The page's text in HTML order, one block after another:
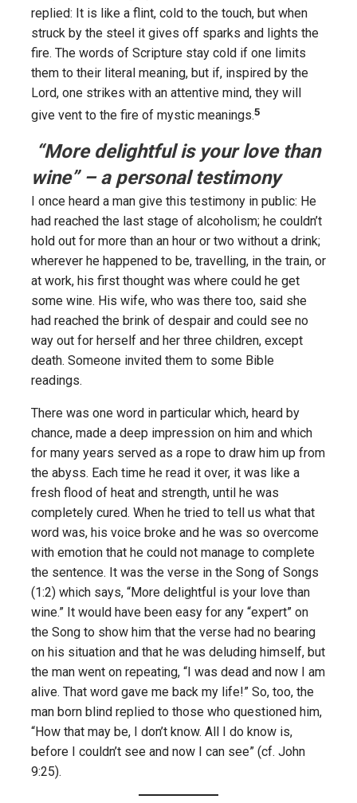
replied: It is like a flint, cold to the touch, but when
struck by the steel it gives off sparks and lights the
fire. The words of Scripture stay cold if one limits
them to their literal meaning, but if, inspired by the
Lord, one strikes with an attentive mind, they will
give vent to the fire of mystic meanings.5
“More delightful is your love than
wine” – a personal testimony
I once heard a man give this testimony in public: He
had reached the last stage of alcoholism; he couldn’t
hold out for more than an hour or two without a drink;
wherever he happened to be, travelling, in the train, or
at work, his first thought was where could he get
some wine. His wife, who was there too, said she
had reached the brink of despair and could see no
way out for herself and her three children, except
death. Someone invited them to some Bible
readings.
There was one word in particular which, heard by
chance, made a deep impression on him and which
for many years served as a rope to draw him up from
the abyss. Each time he read it over, it was like a
fresh flood of heat and strength, until he was
completely cured. When he tried to tell us what that
word was, his voice broke and he was so overcome
with emotion that he could not manage to complete
the sentence. It was the verse in the Song of Songs
(1:2) which says, “More delightful is your love than
wine.” It would have been easy for any “expert” on
the Song to show him that the verse had no bearing
on his situation and that he was deluding himself, but
the man went on repeating, “I was dead and now I am
alive. That word gave me back my life!” So, too, the
man born blind replied to those who questioned him,
“How that may be, I don’t know. All I do know is,
before I couldn’t see and now I can see” (cf. John
9:25).